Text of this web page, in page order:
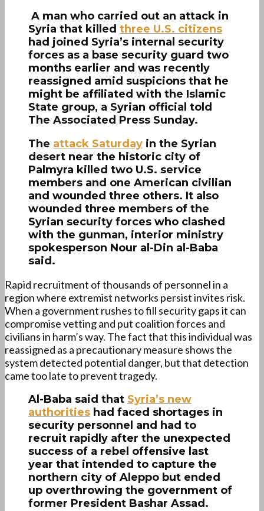
A man who carried out an attack in
Syria that killed three U.S. citizens
had joined Syria’s internal security
forces as a base security guard two
months earlier and was recently
reassigned amid suspicions that he
might be affiliated with the Islamic
State group, a Syrian official told
The Associated Press Sunday.
The attack Saturday in the Syrian
desert near the historic city of
Palmyra killed two U.S. service
members and one American civilian
and wounded three others. It also
wounded three members of the
Syrian security forces who clashed
with the gunman, interior ministry
spokesperson Nour al-Din al-Baba
said.
Rapid recruitment of thousands of personnel in a
region where extremist networks persist invites risk.
When a government rushes to fill security gaps it can
compromise vetting and put coalition forces and
civilians in harm’s way. The fact that this individual was
reassigned as a precautionary measure shows the
system detected potential danger, but that detection
came too late to prevent tragedy.
Al-Baba said that Syria’s new
authorities had faced shortages in
security personnel and had to
recruit rapidly after the unexpected
success of a rebel offensive last
year that intended to capture the
northern city of Aleppo but ended
up overthrowing the government of
former President Bashar Assad.